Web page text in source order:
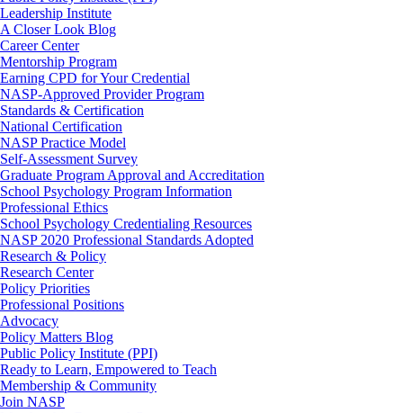
Leadership Institute
A Closer Look Blog
Career Center
Mentorship Program
Earning CPD for Your Credential
NASP-Approved Provider Program
Standards & Certification
National Certification
NASP Practice Model
Self-Assessment Survey
Graduate Program Approval and Accreditation
School Psychology Program Information
Professional Ethics
School Psychology Credentialing Resources
NASP 2020 Professional Standards Adopted
Research & Policy
Research Center
Policy Priorities
Professional Positions
Advocacy
Policy Matters Blog
Public Policy Institute (PPI)
Ready to Learn, Empowered to Teach
Membership & Community
Join NASP